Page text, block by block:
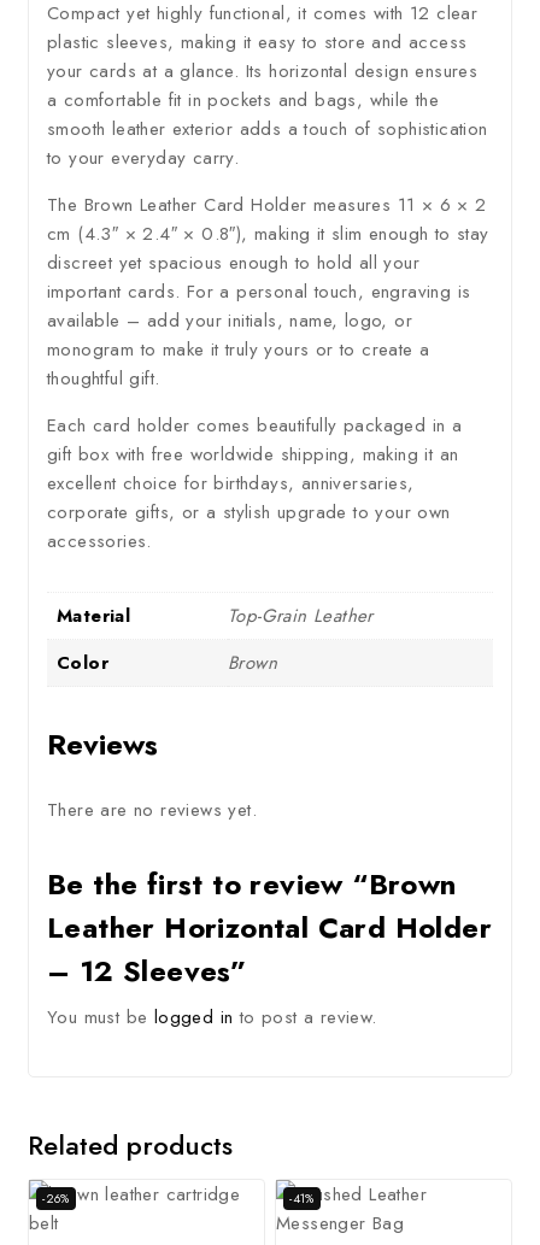
Compact yet highly functional, it comes with 12 clear
plastic sleeves, making it easy to store and access
your cards at a glance. Its horizontal design ensures
a comfortable fit in pockets and bags, while the
smooth leather exterior adds a touch of sophistication
to your everyday carry.
The Brown Leather Card Holder measures 11 × 6 × 2
cm (4.3″ × 2.4″ × 0.8″), making it slim enough to stay
discreet yet spacious enough to hold all your
important cards. For a personal touch, engraving is
available – add your initials, name, logo, or
monogram to make it truly yours or to create a
thoughtful gift.
Each card holder comes beautifully packaged in a
gift box with free worldwide shipping, making it an
excellent choice for birthdays, anniversaries,
corporate gifts, or a stylish upgrade to your own
accessories.
Material
Top-Grain Leather
Color
Brown
Reviews
There are no reviews yet.
Be the first to review “Brown
Leather Horizontal Card Holder
– 12 Sleeves”
You must be logged in to post a review.
Related products
-26% -41%